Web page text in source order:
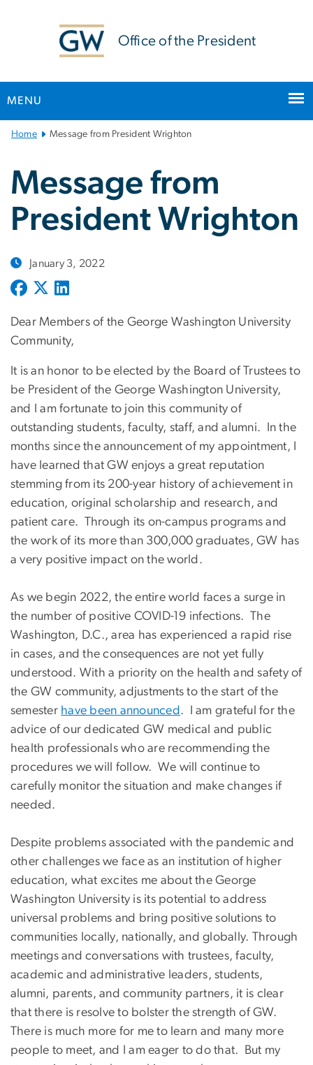
Office of the President
MENU
Main
Navigation
Home Message from President Wrighton
Message from
President Wrighton
January 3, 2022
Dear Members of the George Washington University
Community,
It is an honor to be elected by the Board of Trustees to
be President of the George Washington University,
and I am fortunate to join this community of
outstanding students, faculty, staff, and alumni. In the
months since the announcement of my appointment, I
have learned that GW enjoys a great reputation
stemming from its 200-year history of achievement in
education, original scholarship and research, and
patient care. Through its on-campus programs and
the work of its more than 300,000 graduates, GW has
a very positive impact on the world.
As we begin 2022, the entire world faces a surge in
the number of positive COVID-19 infections. The
Washington, D.C., area has experienced a rapid rise
in cases, and the consequences are not yet fully
understood. With a priority on the health and safety of
the GW community, adjustments to the start of the
semester have been announced . I am grateful for the
advice of our dedicated GW medical and public
health professionals who are recommending the
procedures we will follow. We will continue to
carefully monitor the situation and make changes if
needed.
Despite problems associated with the pandemic and
other challenges we face as an institution of higher
education, what excites me about the George
Washington University is its potential to address
universal problems and bring positive solutions to
communities locally, nationally, and globally. Through
meetings and conversations with trustees, faculty,
academic and administrative leaders, students,
alumni, parents, and community partners, it is clear
that there is resolve to bolster the strength of GW.
There is much more for me to learn and many more
people to meet, and I am eager to do that. But my